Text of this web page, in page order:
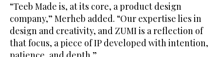
“Teeb Made is, at its core, a product design
company,” Merheb added. “Our expertise lies in
design and creativity, and ZUMI is a reflection of
that focus, a piece of IP developed with intention,